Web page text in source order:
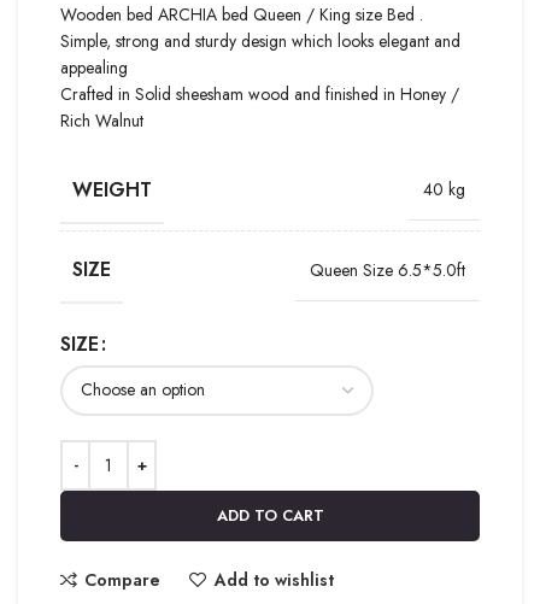
Wooden bed ARCHIA bed Queen / King size Bed .
Simple, strong and sturdy design which looks elegant and
appealing
Crafted in Solid sheesham wood and finished in Honey /
Rich Walnut
WEIGHT 40 kg
SIZE Queen Size 6.5*5.0ft
SIZE
ADD TO CART
Compare Add to wishlist